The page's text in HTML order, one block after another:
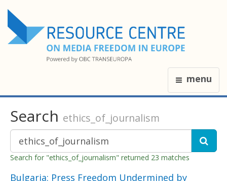
menu
Search ethics_of_journalism
Search for "ethics_of_journalism" returned 23 matches
Bulgaria: Press Freedom Undermined by